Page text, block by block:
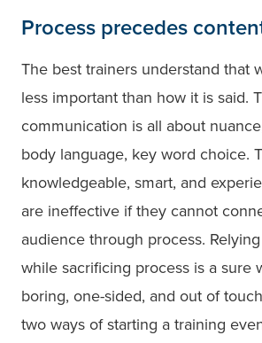
Process precedes
The best trainers understand that
less important than how it is said.
communication is all about
body language, key word choice.
knowledgeable, smart, and
are ineffective if they cannot
audience through process.
while sacrificing process is a sure
boring, one-sided, and out of
two ways of starting a training